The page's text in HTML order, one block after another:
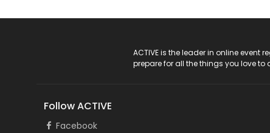
ACTIVE is the leader in online
prepare for all the things you love
Follow ACTIVE
Facebook